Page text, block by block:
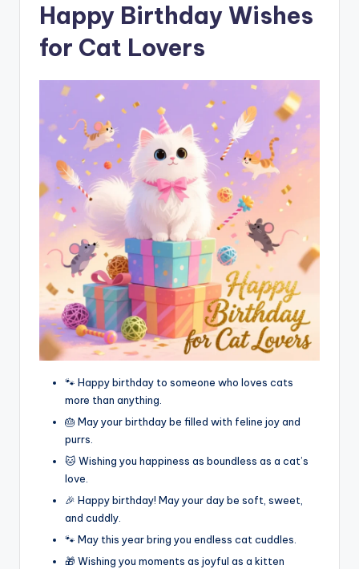
Happy Birthday Wishes
for Cat Lovers
🐾 Happy birthday to someone who loves cats
more than anything.
🎂 May your birthday be filled with feline joy and
purrs.
🐱 Wishing you happiness as boundless as a cat’s
love.
🎉 Happy birthday! May your day be soft, sweet,
and cuddly.
🐾 May this year bring you endless cat cuddles.
🎁 Wishing you moments as joyful as a kitten